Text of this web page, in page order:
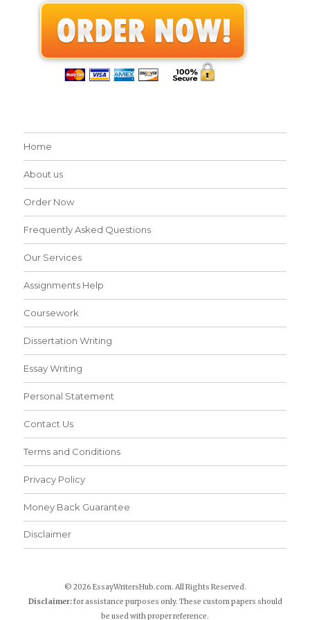
Home
About us
Order Now
Frequently Asked Questions
Our Services
Assignments Help
Coursework
Dissertation Writing
Essay Writing
Personal Statement
Contact Us
Terms and Conditions
Privacy Policy
Money Back Guarantee
Disclaimer
© 2026 EssayWritersHub.com. All Rights Reserved.
Disclaimer:for assistance purposes only. These custom papers should
be used with proper reference.